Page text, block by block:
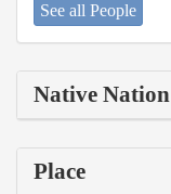
See all People
Native Nation
Place